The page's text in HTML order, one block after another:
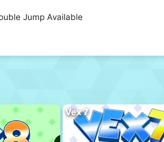
Jump Available
Vex 7